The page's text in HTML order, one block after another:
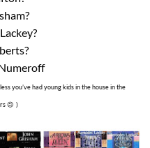
you’ve had young kids in the house in the
😉 )